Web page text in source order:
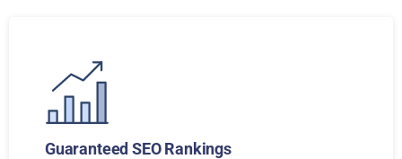
Guaranteed SEO Rankings